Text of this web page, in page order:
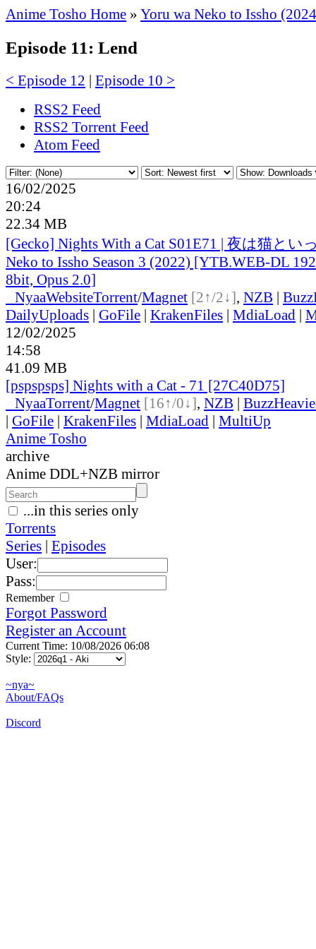
Anime Tosho Home » Yoru wa Neko to Issho
Episode 11: Lend
< Episode 12 | Episode 10 >
RSS2 Feed
RSS2 Torrent Feed
Atom Feed
16/02/2025
20:24
22.34 MB
[Gecko] Nights With a Cat S01E71 | 夜は猫とい
Neko to Issho Season 3 (2022) [YTB.WEB-DL
8bit, Opus 2.0]
NyaaWebsiteTorrent/Magnet [2↑/2↓], NZB |
DailyUploads | GoFile | KrakenFiles | MdiaLoad |
12/02/2025
14:58
41.09 MB
[pspspsps] Nights with a Cat - 71 [27C40D75]
NyaaTorrent/Magnet [16↑/0↓], NZB |
| GoFile | KrakenFiles | MdiaLoad | MultiUp
Anime Tosho
archive
Anime DDL+NZB mirror
...in this series only
Torrents
Series | Episodes
User:
Pass:
Remember
Forgot Password
Register an Account
Current Time: 10/08/2026 06:08
Style:
~nya~
About/FAQs
Discord